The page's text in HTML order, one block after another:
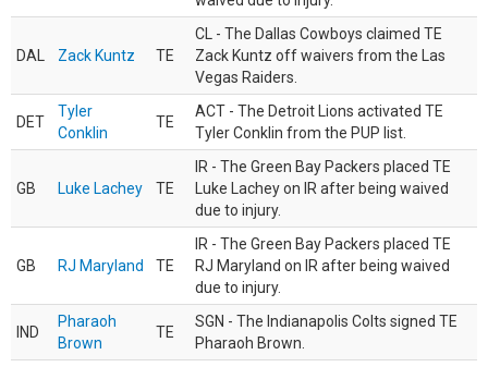
DAL Zack Kuntz TE
CL - The Dallas Cowboys claimed TE
Zack Kuntz off waivers from the Las
Vegas Raiders.
DET
Tyler
Conklin
TE
ACT - The Detroit Lions activated TE
Tyler Conklin from the PUP list.
GB Luke Lachey TE
IR - The Green Bay Packers placed TE
Luke Lachey on IR after being waived
due to injury.
GB RJ Maryland TE
IR - The Green Bay Packers placed TE
RJ Maryland on IR after being waived
due to injury.
IND
Pharaoh
Brown
TE
SGN - The Indianapolis Colts signed TE
Pharaoh Brown.